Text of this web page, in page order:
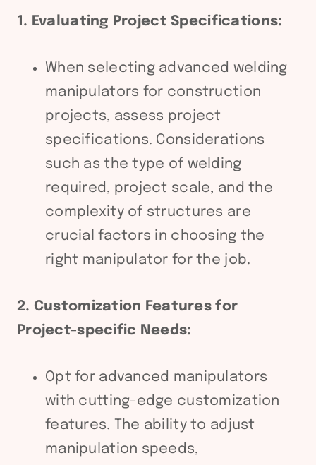
1. Evaluating Project Specifications:
When selecting advanced welding
manipulators for construction
projects, assess project
specifications. Considerations
such as the type of welding
required, project scale, and the
complexity of structures are
crucial factors in choosing the
right manipulator for the job.
2. Customization Features for
Project-specific Needs:
Opt for advanced manipulators
with cutting-edge customization
features. The ability to adjust
manipulation speeds,